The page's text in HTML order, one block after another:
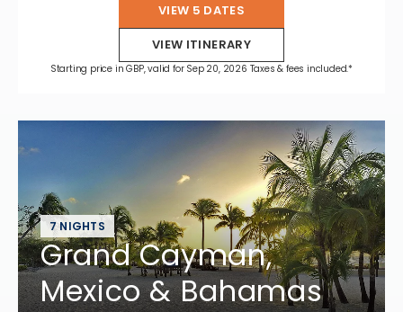
VIEW 5 DATES
VIEW ITINERARY
Starting price in GBP, valid for Sep 20, 2026 Taxes & fees included.*
7 NIGHTS
Grand Cayman,
Mexico & Bahamas